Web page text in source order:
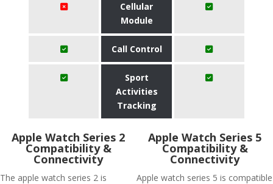
Cellular
Module
Call Control
Sport
Activities
Tracking
Apple Watch Series 2
Compatibility &
Connectivity
The apple watch series 2 is
Apple Watch Series 5
Compatibility &
Connectivity
Apple watch series 5 is compatible